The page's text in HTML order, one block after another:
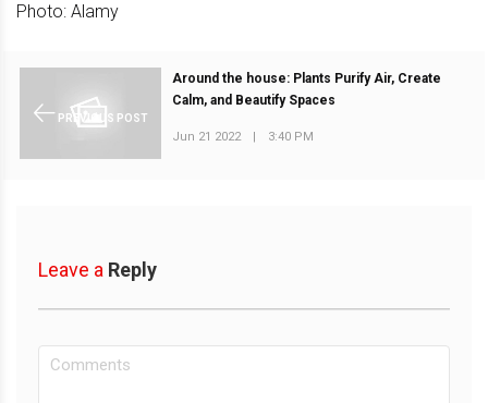
Photo: Alamy
PREVIOUS POST
Around the house: Plants Purify Air, Create
Calm, and Beautify Spaces
Jun 21 2022 3:40 PM
Leave a Reply